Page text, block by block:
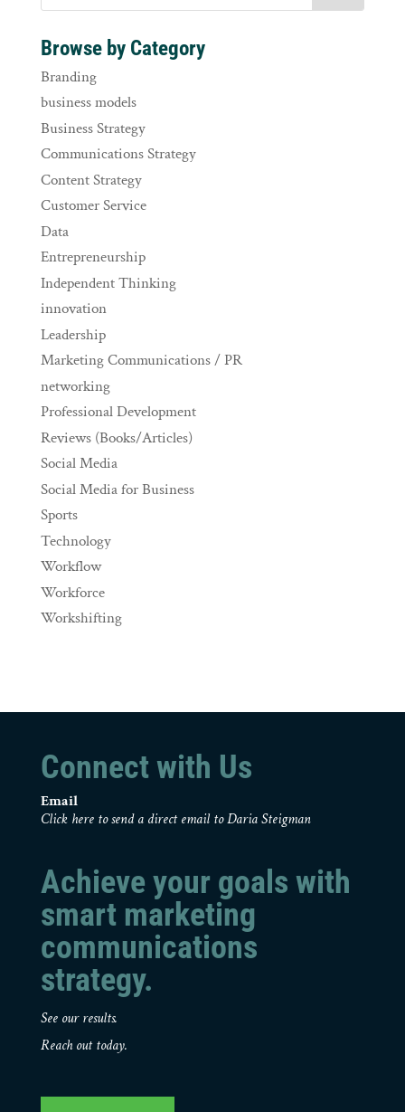
Browse by Category
Branding
business models
Business Strategy
Communications Strategy
Content Strategy
Customer Service
Data
Entrepreneurship
Independent Thinking
innovation
Leadership
Marketing Communications / PR
networking
Professional Development
Reviews (Books/Articles)
Social Media
Social Media for Business
Sports
Technology
Workflow
Workforce
Workshifting
Connect with Us
Email
Click here to send a direct email to Daria Steigman
Achieve your goals with
smart marketing
communications
strategy.
See our results.
Reach out today.